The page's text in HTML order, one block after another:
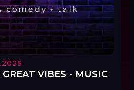
VIBES - MUSIC